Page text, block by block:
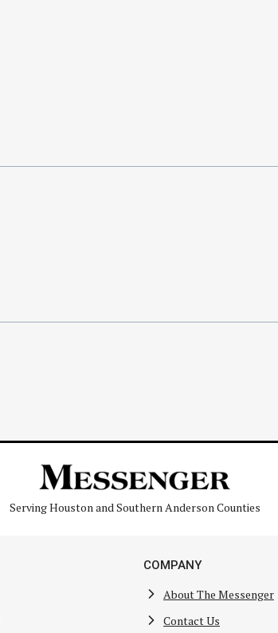
Serving Houston and Southern Anderson Counties
COMPANY
About The Messenger
Contact Us